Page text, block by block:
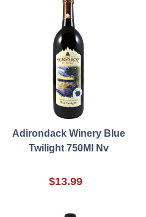
Adirondack Winery Blue
Twilight 750Ml Nv
$13.99